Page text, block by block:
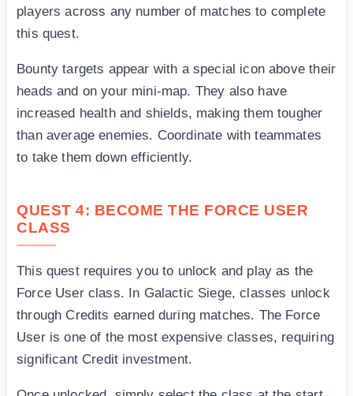
players across any number of matches to complete
this quest.
Bounty targets appear with a special icon above their
heads and on your mini-map. They also have
increased health and shields, making them tougher
than average enemies. Coordinate with teammates
to take them down efficiently.
QUEST 4: BECOME THE FORCE USER
CLASS
This quest requires you to unlock and play as the
Force User class. In Galactic Siege, classes unlock
through Credits earned during matches. The Force
User is one of the most expensive classes, requiring
significant Credit investment.